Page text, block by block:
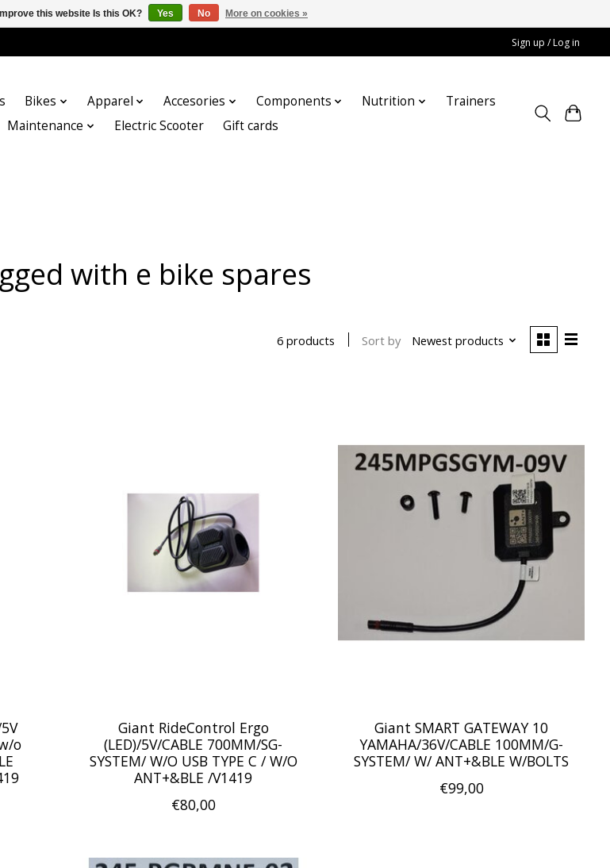
Sign up / Log in
Bikes Apparel Accesories Components Nutrition
Trainers
Maintenance
Electric Scooter Gift cards
with e bike spares
6 products Sort by Newest products
o
Giant RideControl Ergo
(LED)/5V/CABLE 700MM/SG-
SYSTEM/ W/O USB TYPE C / W/O
ANT+&BLE /V1419
€80,00
Giant SMART GATEWAY 10
YAMAHA/36V/CABLE 100MM/G-
SYSTEM/ W/ ANT+&BLE W/BOLTS
€99,00
this website Is this OK? Yes No More on cookies »